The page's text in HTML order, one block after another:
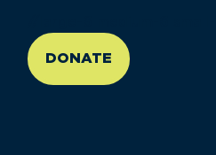
DONATE